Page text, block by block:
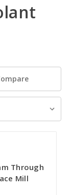
Through
Mill